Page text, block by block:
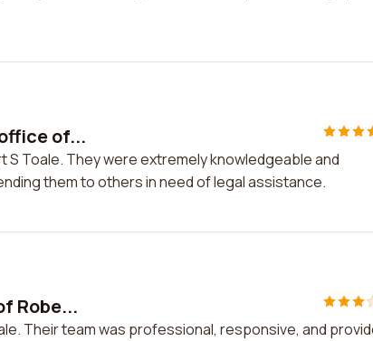
of...
Toale. They were extremely knowledgeable and
them to others in need of legal assistance.
Robe...
Their team was professional, responsive, and